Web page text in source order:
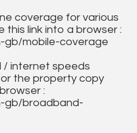
coverage for various
link into a browser :
gb/mobile-coverage
/ internet speeds
the property copy
:
gb/broadband-